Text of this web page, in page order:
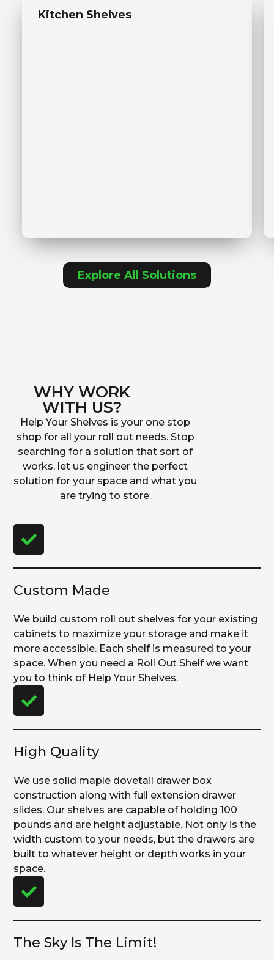
Kitchen Shelves
Explore All Solutions
WHY WORK
WITH US?
Help Your Shelves is your one stop
shop for all your roll out needs. Stop
searching for a solution that sort of
works, let us engineer the perfect
solution for your space and what you
are trying to store.
Custom Made
We build custom roll out shelves for your existing
cabinets to maximize your storage and make it
more accessible. Each shelf is measured to your
space. When you need a Roll Out Shelf we want
you to think of Help Your Shelves.
High Quality
We use solid maple dovetail drawer box
construction along with full extension drawer
slides. Our shelves are capable of holding 100
pounds and are height adjustable. Not only is the
width custom to your needs, but the drawers are
built to whatever height or depth works in your
space.
The Sky Is The Limit!